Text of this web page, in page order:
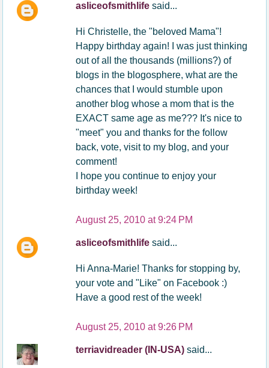
asliceofsmithlifesaid...
Hi Christelle, the "beloved Mama"!
Happy birthday again! I was just thinking
out of all the thousands (millions?) of
blogs in the blogosphere, what are the
chances that I would stumble upon
another blog whose a mom that is the
EXACT same age as me??? It's nice to
"meet" you and thanks for the follow
back, vote, visit to my blog, and your
comment!
I hope you continue to enjoy your
birthday week!
August 25, 2010 at 9:24 PM
asliceofsmithlifesaid...
Hi Anna-Marie! Thanks for stopping by,
your vote and "Like" on Facebook :)
Have a good rest of the week!
August 25, 2010 at 9:26 PM
terriavidreader (IN-USA)said...